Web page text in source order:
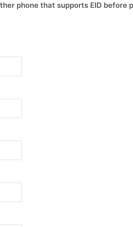
phone that supports EID before